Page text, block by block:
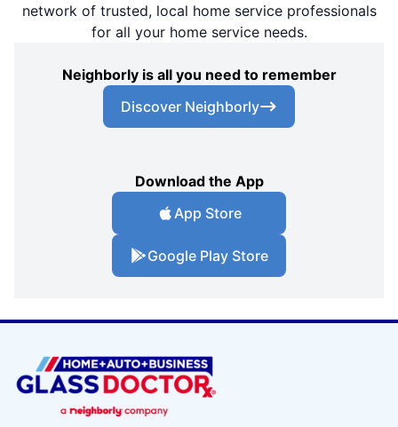
network of trusted, local home service professionals
for all your home service needs.
Neighborly is all you need to remember
Discover Neighborly
Download the App
App Store
Google Play Store